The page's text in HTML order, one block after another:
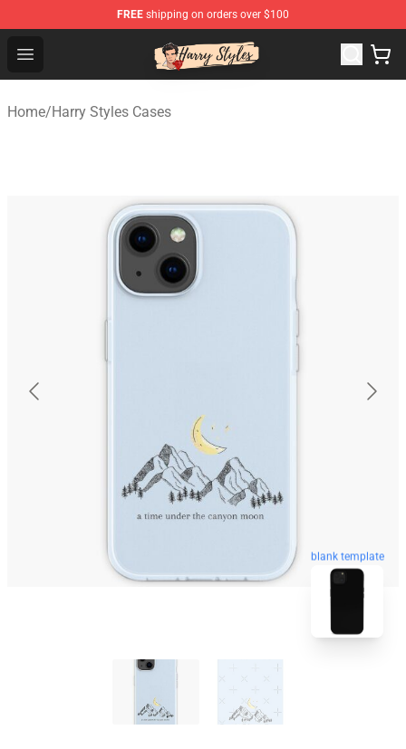
FREE shipping on orders over $100
Open menu
Harry Styles Store - Official Harry Styles Merchandise
Home/Harry Styles Cases
blank template